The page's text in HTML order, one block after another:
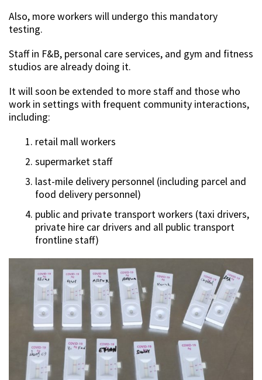
Also, more workers will undergo this mandatory
testing.
Staff in F&B, personal care services, and gym and fitness
studios are already doing it.
It will soon be extended to more staff and those who
work in settings with frequent community interactions,
including:
retail mall workers
supermarket staff
last-mile delivery personnel (including parcel and
food delivery personnel)
public and private transport workers (taxi drivers,
private hire car drivers and all public transport
frontline staff)